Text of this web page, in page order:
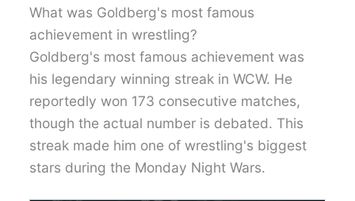
What was Goldberg's most famous
achievement in wrestling?
Goldberg's most famous achievement was
his legendary winning streak in WCW. He
reportedly won 173 consecutive matches,
though the actual number is debated. This
streak made him one of wrestling's biggest
stars during the Monday Night Wars.